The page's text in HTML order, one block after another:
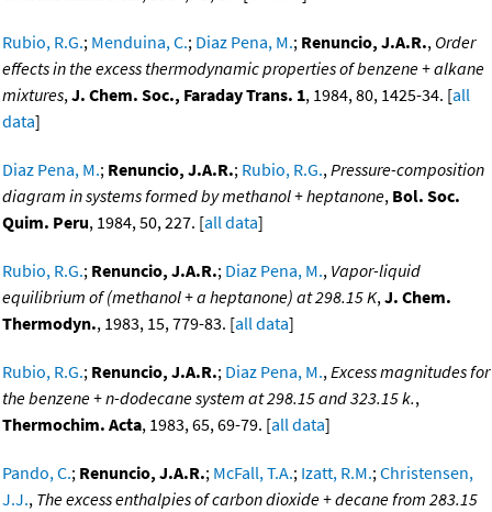
Rubio, R.G.; Menduina, C.; Diaz Pena, M.; Renuncio, J.A.R., Order
effects in the excess thermodynamic properties of benzene + alkane
mixtures,J. Chem. Soc., Faraday Trans. 1, 1984, 80, 1425-34. [all
data]
Diaz Pena, M.; Renuncio, J.A.R.; Rubio, R.G.,Pressure-composition
diagram in systems formed by methanol + heptanone, Bol. Soc.
Quim. Peru, 1984, 50, 227. [all data]
Rubio, R.G.; Renuncio, J.A.R.; Diaz Pena, M., Vapor-liquid
equilibrium of (methanol + a heptanone) at 298.15 K,J. Chem.
Thermodyn., 1983, 15, 779-83. [all data]
Rubio, R.G.; Renuncio, J.A.R.; Diaz Pena, M.,Excess magnitudes for
the benzene + n-dodecane system at 298.15 and 323.15 k.,
Thermochim. Acta, 1983, 65, 69-79. [all data]
Pando, C.; Renuncio, J.A.R.; McFall, T.A.; Izatt, R.M.;Christensen,
J.J., The excess enthalpies of carbon dioxide + decane from 283.15